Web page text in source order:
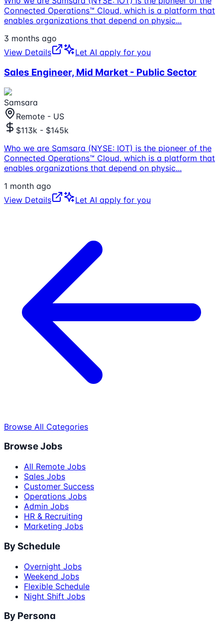
Connected Operations™ Cloud, which is a platform that
enables organizations that depend on physic...
3 months ago
View Details
Let AI apply for you
Sales Engineer, Mid Market - Public Sector
Samsara
Remote - US
$113k - $145k
Who we are Samsara (NYSE: IOT) is the pioneer of the
Connected Operations™ Cloud, which is a platform that
enables organizations that depend on physic...
1 month ago
View Details
Let AI apply for you
Browse All Categories
Browse Jobs
All Remote Jobs
Sales Jobs
Customer Success
Operations Jobs
Admin Jobs
HR & Recruiting
Marketing Jobs
By Schedule
Overnight Jobs
Weekend Jobs
Flexible Schedule
Night Shift Jobs
By Persona